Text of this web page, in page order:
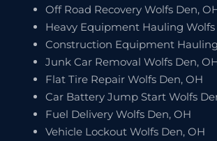
Off Road Recovery Wolfs Den,
Heavy Equipment Hauling Wolfs
Construction Equipment
Junk Car Removal Wolfs Den,
Flat Tire Repair Wolfs Den, OH
Car Battery Jump Start Wolfs
Fuel Delivery Wolfs Den, OH
Vehicle Lockout Wolfs Den, OH